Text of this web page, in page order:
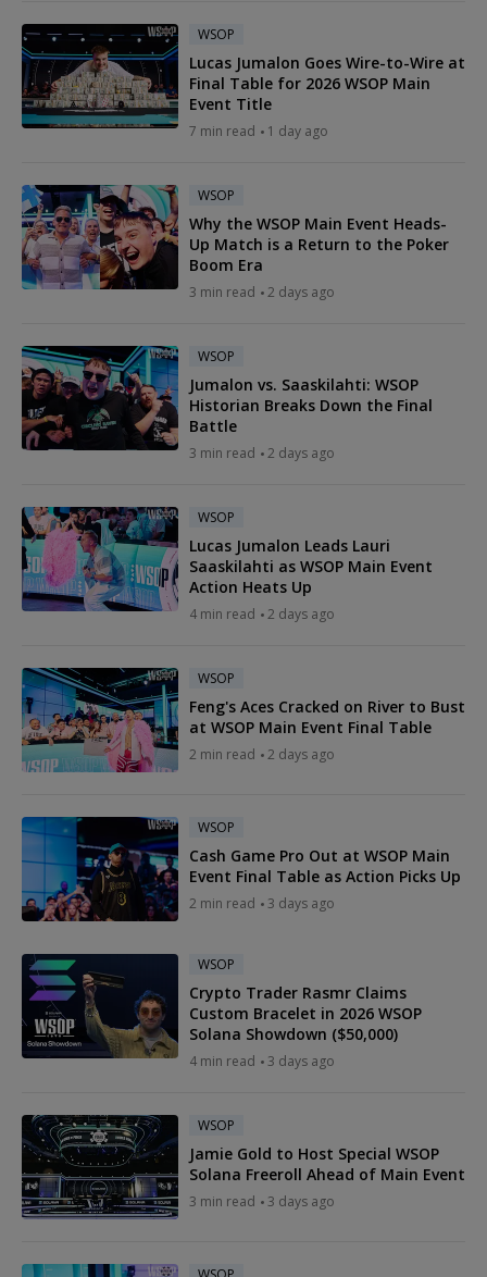
WSOP
Lucas Jumalon Goes Wire-to-Wire at
Final Table for 2026 WSOP Main
Event Title
7 min read 1 day ago
WSOP
Why the WSOP Main Event Heads-
Up Match is a Return to the Poker
Boom Era
3 min read 2 days ago
WSOP
Jumalon vs. Saaskilahti: WSOP
Historian Breaks Down the Final
Battle
3 min read 2 days ago
WSOP
Lucas Jumalon Leads Lauri
Saaskilahti as WSOP Main Event
Action Heats Up
4 min read 2 days ago
WSOP
Feng's Aces Cracked on River to Bust
at WSOP Main Event Final Table
2 min read 2 days ago
WSOP
Cash Game Pro Out at WSOP Main
Event Final Table as Action Picks Up
2 min read 3 days ago
WSOP
Crypto Trader Rasmr Claims
Custom Bracelet in 2026 WSOP
Solana Showdown ($50,000)
4 min read 3 days ago
WSOP
Jamie Gold to Host Special WSOP
Solana Freeroll Ahead of Main Event
3 min read 3 days ago